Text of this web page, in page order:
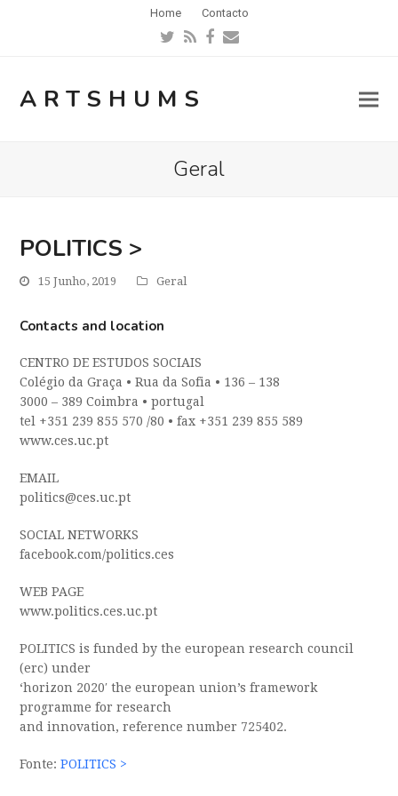
Home Contacto
Twitter
RSSFacebook
Email
ARTSHUMS
Geral
POLITICS >
15 Junho, 2019 Geral
Contacts and location
CENTRO DE ESTUDOS SOCIAIS
Colégio da Graça • Rua da Sofia • 136 – 138
3000 – 389 Coimbra • portugal
tel +351 239 855 570 /80 • fax +351 239 855 589
www.ces.uc.pt
EMAIL
politics@ces.uc.pt
SOCIAL NETWORKS
facebook.com/politics.ces
WEB PAGE
www.politics.ces.uc.pt
POLITICS is funded by the european research council
(erc) under
‘horizon 2020′ the european union’s framework
programme for research
and innovation, reference number 725402.
Fonte:POLITICS >